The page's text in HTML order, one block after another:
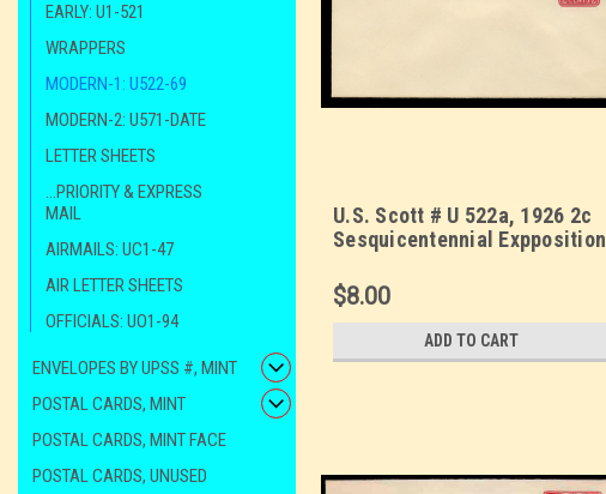
EARLY: U1-521
WRAPPERS
MODERN-1: U522-69
MODERN-2: U571-DATE
LETTER SHEETS
...PRIORITY & EXPRESS
MAIL
AIRMAILS: UC1-47
AIR LETTER SHEETS
OFFICIALS: UO1-94
ENVELOPES BY UPSS #, MINT
POSTAL CARDS, MINT
POSTAL CARDS, MINT FACE
POSTAL CARDS, UNUSED
U.S. Scott # U 522a, 1926 2c
Sesquicentennial Expposition
Size 10
$8.00
ADD TO CART